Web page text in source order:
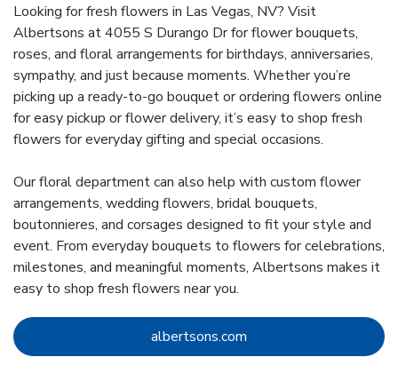
Looking for fresh flowers in Las Vegas, NV? Visit
Albertsons at 4055 S Durango Dr for flower bouquets,
roses, and floral arrangements for birthdays, anniversaries,
sympathy, and just because moments. Whether you’re
picking up a ready-to-go bouquet or ordering flowers online
for easy pickup or flower delivery, it’s easy to shop fresh
flowers for everyday gifting and special occasions.
Our floral department can also help with custom flower
arrangements, wedding flowers, bridal bouquets,
boutonnieres, and corsages designed to fit your style and
event. From everyday bouquets to flowers for celebrations,
milestones, and meaningful moments, Albertsons makes it
easy to shop fresh flowers near you.
albertsons.com Link Opens in New Tab